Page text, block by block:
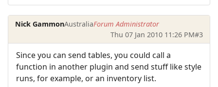
Nick GammonAustraliaForum Administrator
Thu 07 Jan 2010 11:26 PM#3
Since you can send tables, you could call a
function in another plugin and send stuff like style
runs, for example, or an inventory list.